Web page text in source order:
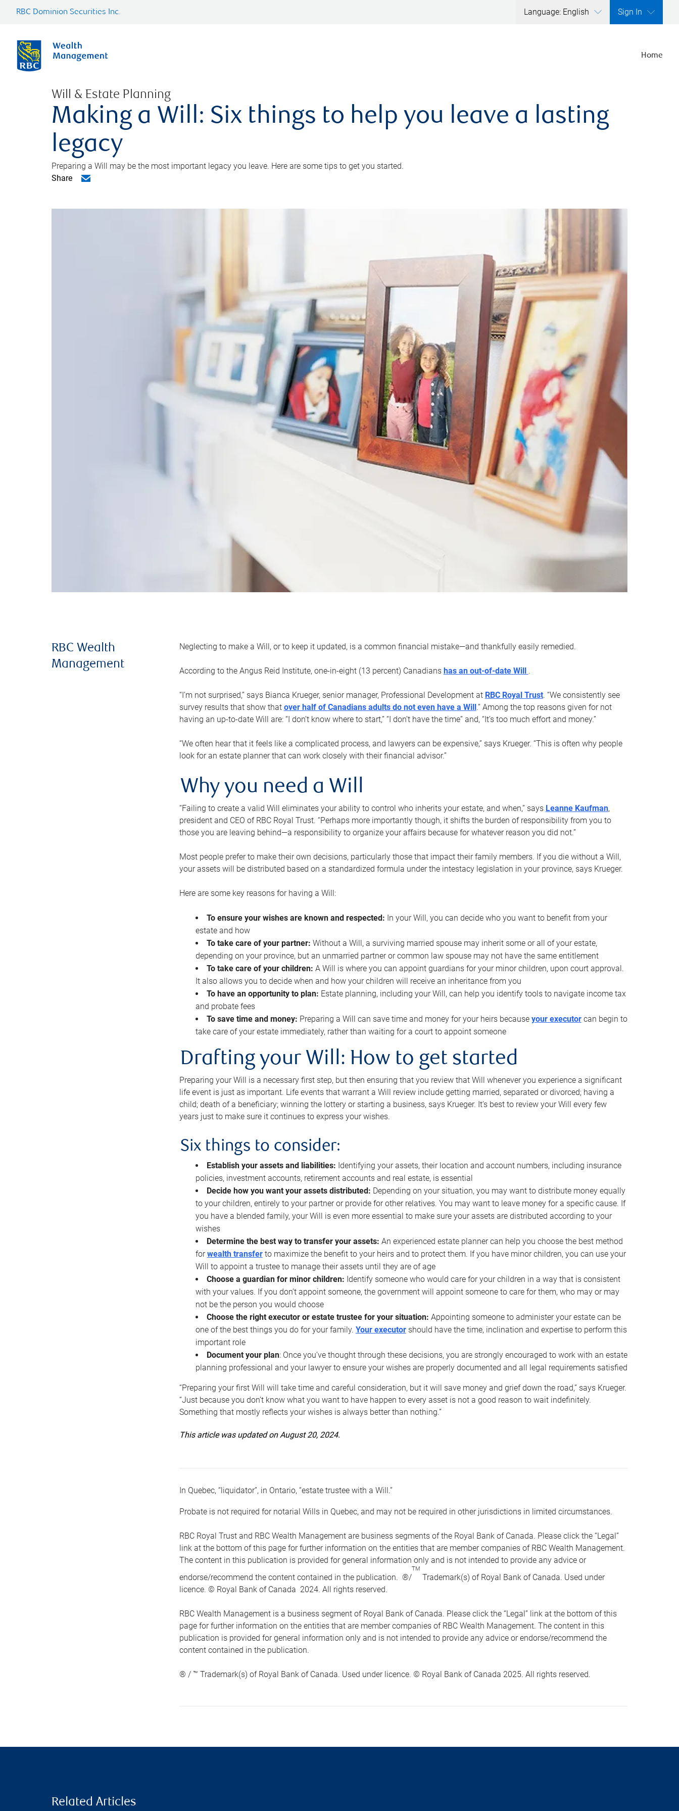
RBC Dominion Securities Inc. Language: English Sign In
Home
Will & Estate Planning
Making a Will: Six things to help you leave a lasting
legacy
Preparing a Will may be the most important legacy you leave. Here are some tips to get you started.
Share
RBC Wealth
Management
Neglecting to make a Will, or to keep it updated, is a common financial mistake—and thankfully easily remedied.
According to the Angus Reid Institute, one-in-eight (13 percent) Canadians has an out-of-date Will .
“I’m not surprised,” says Bianca Krueger, senior manager, Professional Development at RBC Royal Trust. “We consistently see
survey results that show that over half of Canadians adults do not even have a Will.” Among the top reasons given for not
having an up-to-date Will are: “I don’t know where to start,” “I don’t have the time” and, “It’s too much effort and money.”
“We often hear that it feels like a complicated process, and lawyers can be expensive,” says Krueger. “This is often why people
look for an estate planner that can work closely with their financial advisor.”
Why you need a Will
“Failing to create a valid Will eliminates your ability to control who inherits your estate, and when,” says Leanne Kaufman,
president and CEO of RBC Royal Trust. “Perhaps more importantly though, it shifts the burden of responsibility from you to
those you are leaving behind—a responsibility to organize your affairs because for whatever reason you did not.”
Most people prefer to make their own decisions, particularly those that impact their family members. If you die without a Will,
your assets will be distributed based on a standardized formula under the intestacy legislation in your province, says Krueger.
Here are some key reasons for having a Will:
To ensure your wishes are known and respected: In your Will, you can decide who you want to benefit from your
estate and how
To take care of your partner: Without a Will, a surviving married spouse may inherit some or all of your estate,
depending on your province, but an unmarried partner or common law spouse may not have the same entitlement
To take care of your children: A Will is where you can appoint guardians for your minor children, upon court approval.
It also allows you to decide when and how your children will receive an inheritance from you
To have an opportunity to plan: Estate planning, including your Will, can help you identify tools to navigate income tax
and probate fees
To save time and money: Preparing a Will can save time and money for your heirs because your executorcan begin to
take care of your estate immediately, rather than waiting for a court to appoint someone
Drafting your Will: How to get started
Preparing your Will is a necessary first step, but then ensuring that you review that Will whenever you experience a significant
life event is just as important. Life events that warrant a Will review include getting married, separated or divorced; having a
child; death of a beneficiary; winning the lottery or starting a business, says Krueger. It’s best to review your Will every few
years just to make sure it continues to express your wishes.
Six things to consider:
Establish your assets and liabilities: Identifying your assets, their location and account numbers, including insurance
policies, investment accounts, retirement accounts and real estate, is essential
Decide how you want your assets distributed: Depending on your situation, you may want to distribute money equally
to your children, entirely to your partner or provide for other relatives. You may want to leave money for a specific cause. If
you have a blended family, your Will is even more essential to make sure your assets are distributed according to your
wishes
Determine the best way to transfer your assets: An experienced estate planner can help you choose the best method
forwealth transferto maximize the benefit to your heirs and to protect them. If you have minor children, you can use your
Will to appoint a trustee to manage their assets until they are of age
Choose a guardian for minor children: Identify someone who would care for your children in a way that is consistent
with your values. If you don’t appoint someone, the government will appoint someone to care for them, who may or may
not be the person you would choose
Choose the right executor or estate trustee for your situation: Appointing someone to administer your estate can be
one of the best things you do for your family. Your executorshould have the time, inclination and expertise to perform this
important role
Document your plan: Once you’ve thought through these decisions, you are strongly encouraged to work with an estate
planning professional and your lawyer to ensure your wishes are properly documented and all legal requirements satisfied
“Preparing your first Will will take time and careful consideration, but it will save money and grief down the road,” says Krueger.
“Just because you don’t know what you want to have happen to every asset is not a good reason to wait indefinitely.
Something that mostly reflects your wishes is always better than nothing.”
This article was updated on August 20, 2024.
In Quebec, “liquidator”, in Ontario, “estate trustee with a Will.”
Probate is not required for notarial Wills in Quebec, and may not be required in other jurisdictions in limited circumstances.
RBC Royal Trust and RBC Wealth Management are business segments of the Royal Bank of Canada. Please click the “Legal”
link at the bottom of this page for further information on the entities that are member companies of RBC Wealth Management.
The content in this publication is provided for general information only and is not intended to provide any advice or
endorse/recommend the content contained in the publication. ®/
TM
Trademark(s) of Royal Bank of Canada. Used under
licence. © Royal Bank of Canada 2024. All rights reserved.
RBC Wealth Management is a business segment of Royal Bank of Canada. Please click the “Legal” link at the bottom of this
page for further information on the entities that are member companies of RBC Wealth Management. The content in this
publication is provided for general information only and is not intended to provide any advice or endorse/recommend the
content contained in the publication.
® / ™ Trademark(s) of Royal Bank of Canada. Used under licence. © Royal Bank of Canada 2025. All rights reserved.
Related Articles